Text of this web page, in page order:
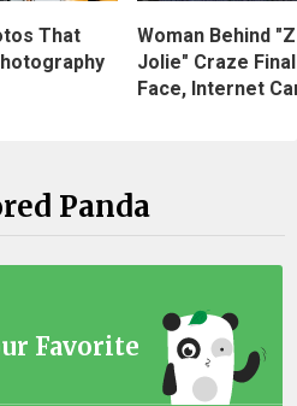
That
Woman Behind
Jolie" Craze
Face, Internet
Panda
Favorite